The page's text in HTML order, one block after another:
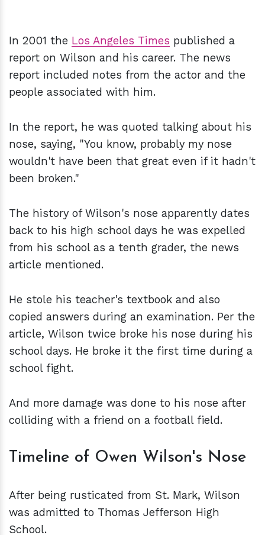
In 2001 the Los Angeles Times published a
report on Wilson and his career. The news
report included notes from the actor and the
people associated with him.
In the report, he was quoted talking about his
nose, saying, "You know, probably my nose
wouldn't have been that great even if it hadn't
been broken."
The history of Wilson's nose apparently dates
back to his high school days he was expelled
from his school as a tenth grader, the news
article mentioned.
He stole his teacher's textbook and also
copied answers during an examination. Per the
article, Wilson twice broke his nose during his
school days. He broke it the first time during a
school fight.
And more damage was done to his nose after
colliding with a friend on a football field.
Timeline of Owen Wilson's Nose
After being rusticated from St. Mark, Wilson
was admitted to Thomas Jefferson High
School.